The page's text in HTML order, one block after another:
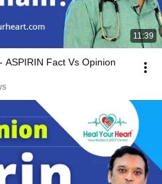
11:39
ASPIRIN Fact Vs Opinion